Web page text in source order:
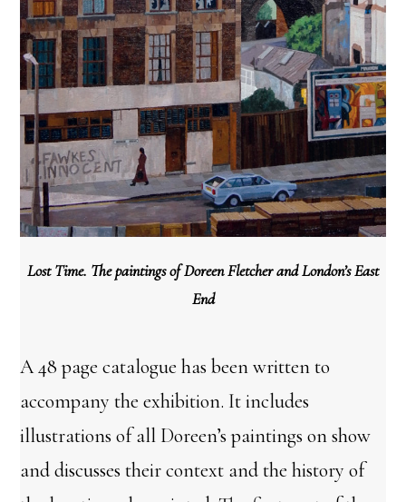
Lost Time. The paintings of Doreen Fletcher and London’s East
End
A 48 page catalogue has been written to
accompany the exhibition. It includes
illustrations of all Doreen’s paintings on show
and discusses their context and the history of